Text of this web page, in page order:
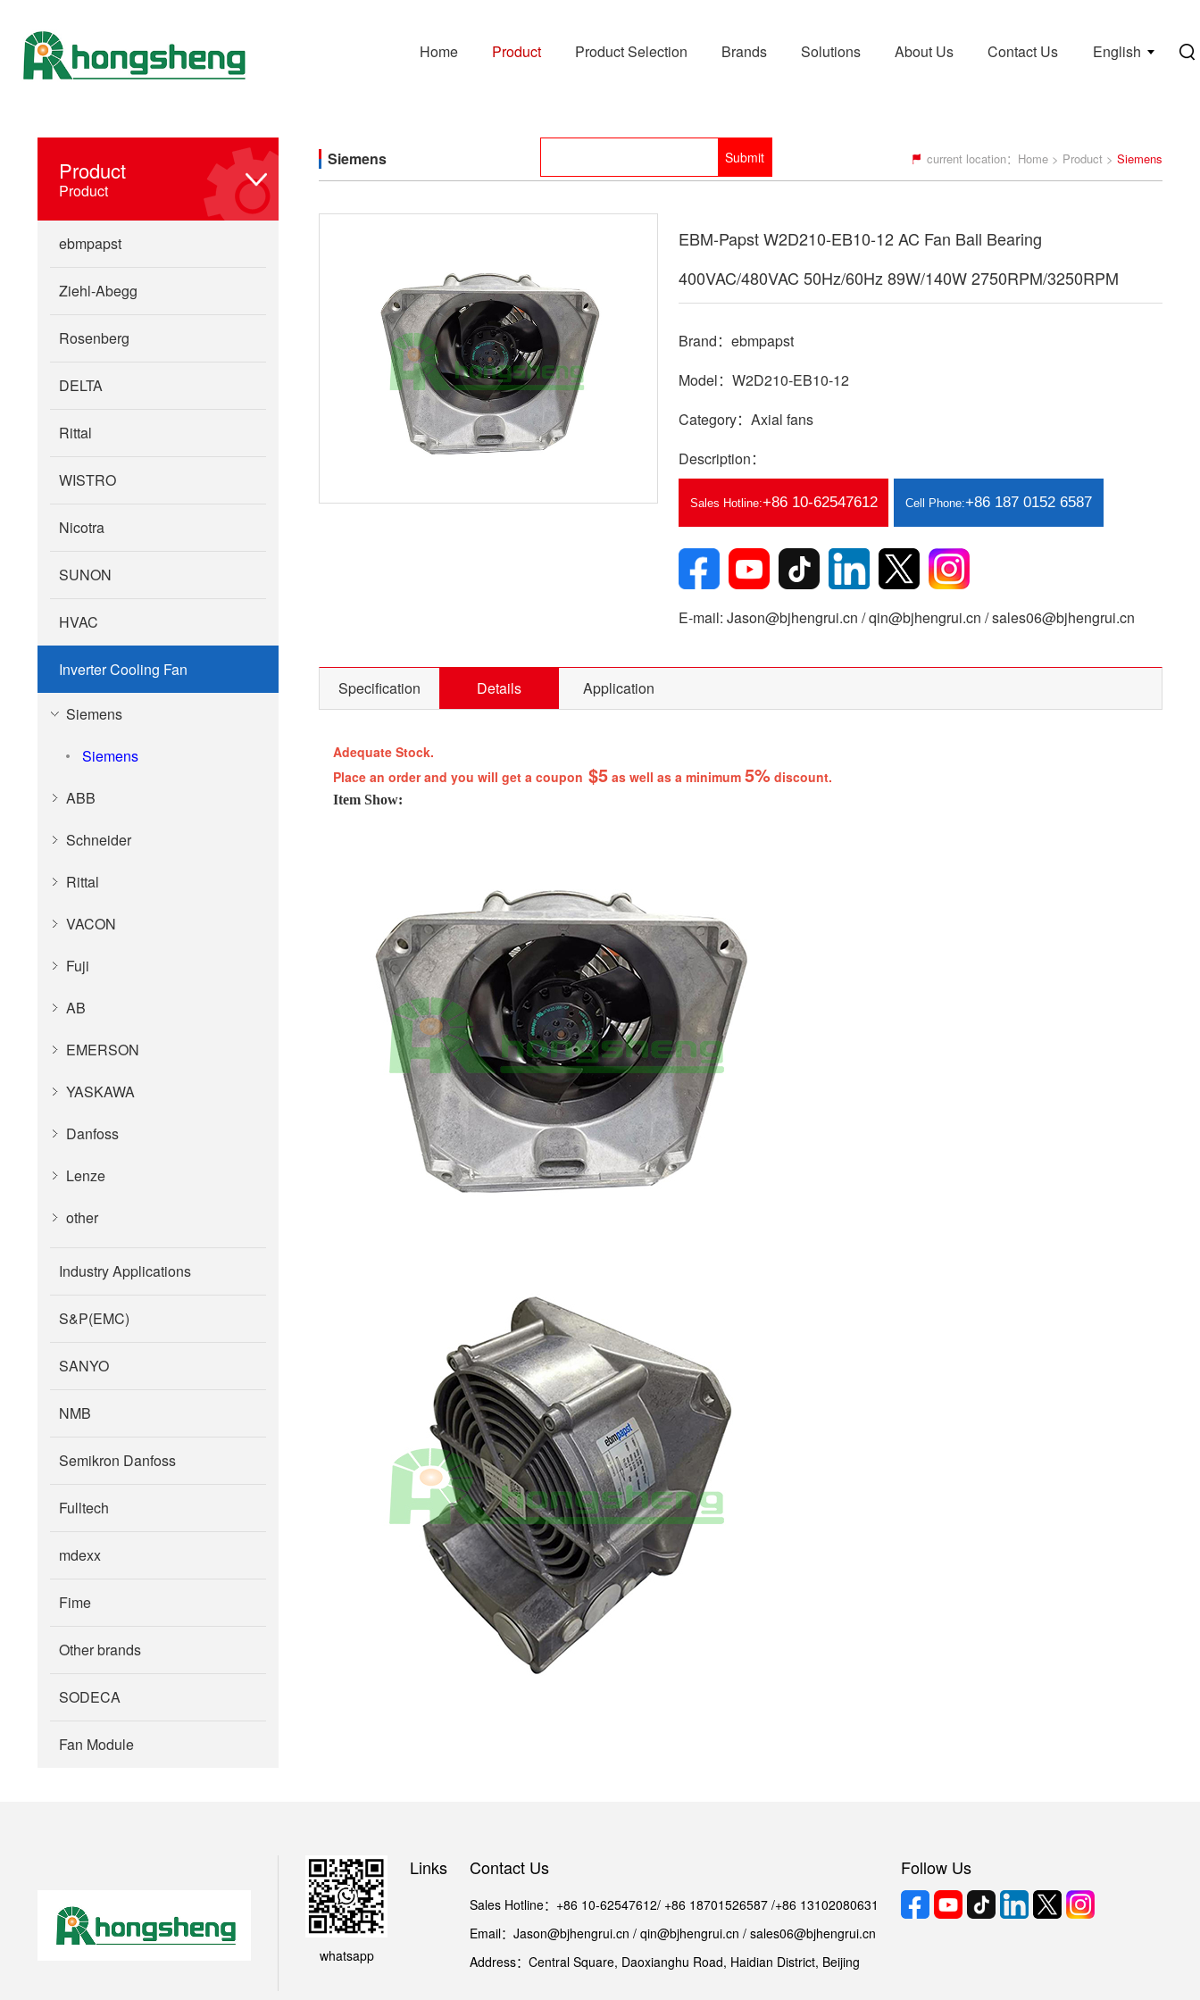
English
Home Product Product Selection Brands Solutions About Us Contact Us
Product
Product
ebmpapst
Ziehl-Abegg
Rosenberg
DELTA
Rittal
WISTRO
Nicotra
SUNON
HVAC
Inverter Cooling Fan
Siemens
Siemens
ABB
Schneider
Rittal
VACON
Fuji
AB
EMERSON
YASKAWA
Danfoss
Lenze
other
Industry Applications
S&P(EMC)
SANYO
NMB
Semikron Danfoss
Fulltech
mdexx
Fime
Other brands
SODECA
Fan Module
current location： Home > Product > Siemens
Siemens
EBM-Papst W2D210-EB10-12 AC Fan Ball Bearing
400VAC/480VAC 50Hz/60Hz 89W/140W 2750RPM/3250RPM
Brand：ebmpapst
Model：W2D210-EB10-12
Category：Axial fans
Description：
Sales Hotline:+86 10-62547612 Cell Phone:+86 187 0152 6587
E-mail: Jason@bjhengrui.cn / qin@bjhengrui.cn / sales06@bjhengrui.cn
Specification Details Application
Adequate Stock.
Place an order and you will get a coupon $5 as well as a minimum 5% discount.
Item Show:
whatsapp
Links Contact Us
Sales Hotline：+86 10-62547612/ +86 18701526587 /+86 13102080631
Email：Jason@bjhengrui.cn / qin@bjhengrui.cn / sales06@bjhengrui.cn
Address：Central Square, Daoxianghu Road, Haidian District, Beijing
Follow Us